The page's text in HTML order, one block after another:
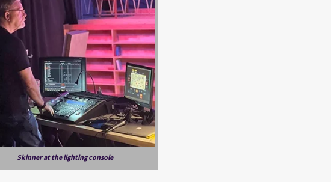
Skinner at the lighting console